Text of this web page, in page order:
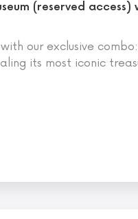
(reserved access)
our exclusive
its most iconic